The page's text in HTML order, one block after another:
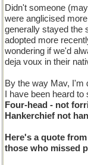
Didn't someone
were anglicised
generally stayed the
adopted more
wondering if we'd
deja voux in their
By the way Mav, I'm
I have been heard to
Four-head - not
Hankerchief not
Here's a quote
those who missed